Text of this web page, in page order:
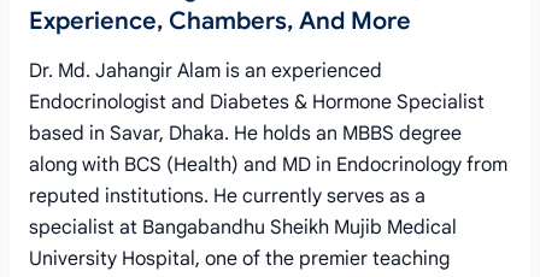
Experience, Chambers, And More
Dr. Md. Jahangir Alam is an experienced
Endocrinologist and Diabetes & Hormone Specialist
based in Savar, Dhaka. He holds an MBBS degree
along with BCS (Health) and MD in Endocrinology from
reputed institutions. He currently serves as a
specialist at Bangabandhu Sheikh Mujib Medical
University Hospital, one of the premier teaching